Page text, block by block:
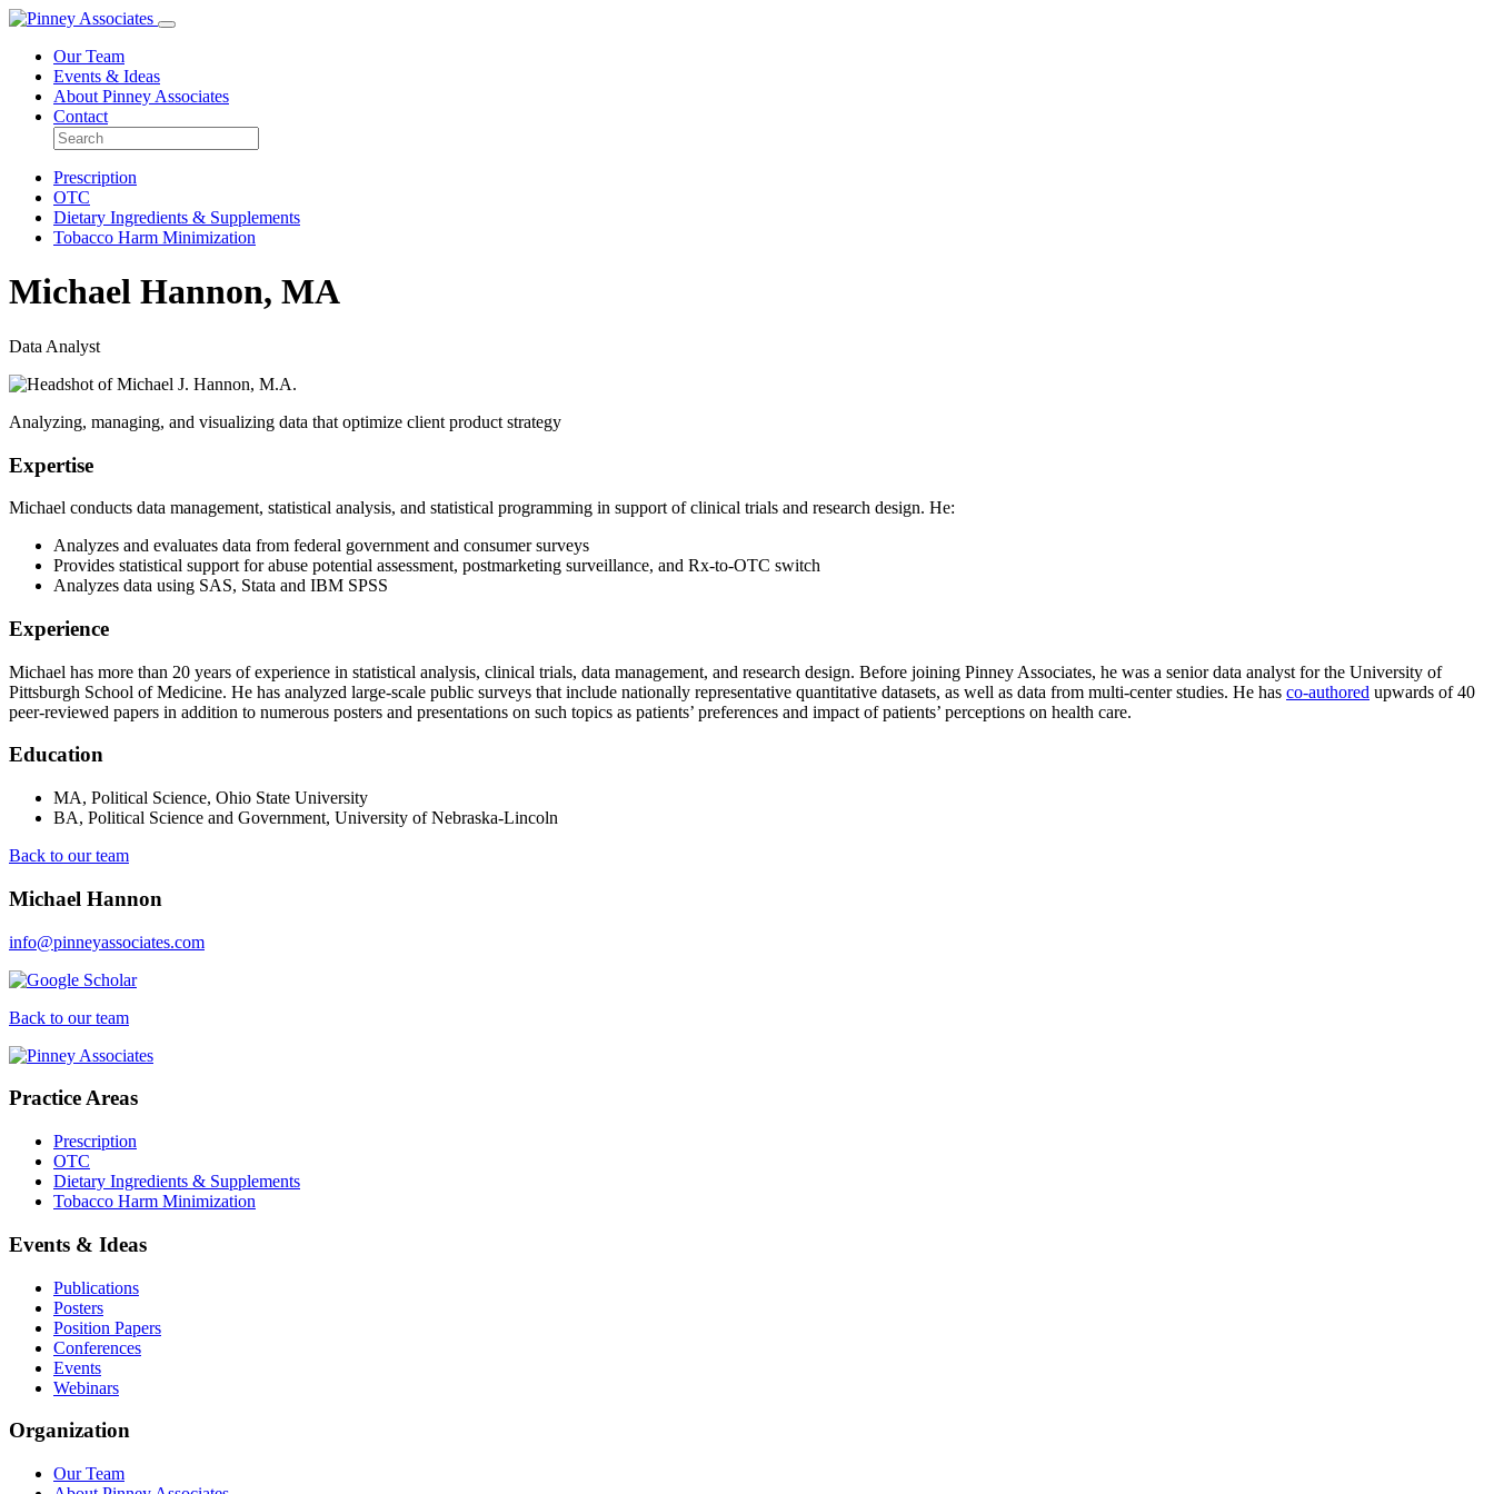
Our Team
Events & Ideas
About Pinney Associates
Contact
Prescription
OTC
Dietary Ingredients & Supplements
Tobacco Harm Minimization
Michael Hannon, MA
Data Analyst
Analyzing, managing, and visualizing data that optimize client product strategy
Expertise
Michael conducts data management, statistical analysis, and statistical programming in support of clinical trials and research design. He:
Analyzes and evaluates data from federal government and consumer surveys
Provides statistical support for abuse potential assessment, postmarketing surveillance, and Rx-to-OTC switch
Analyzes data using SAS, Stata and IBM SPSS
Experience
Michael has more than 20 years of experience in statistical analysis, clinical trials, data management, and research design. Before joining Pinney Associates, he was a senior data analyst for the University of
Pittsburgh School of Medicine. He has analyzed large-scale public surveys that include nationally representative quantitative datasets, as well as data from multi-center studies. He has co-authored upwards of 40
peer-reviewed papers in addition to numerous posters and presentations on such topics as patients’ preferences and impact of patients’ perceptions on health care.
Education
MA, Political Science, Ohio State University
BA, Political Science and Government, University of Nebraska-Lincoln
Back to our team
Michael Hannon
info@pinneyassociates.com
Back to our team
Practice Areas
Prescription
OTC
Dietary Ingredients & Supplements
Tobacco Harm Minimization
Events & Ideas
Publications
Posters
Position Papers
Conferences
Events
Webinars
Organization
Our Team